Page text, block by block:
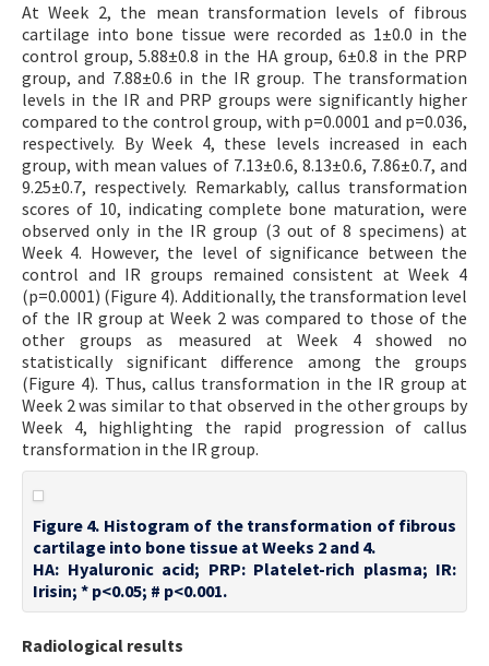
At Week 2, the mean transformation levels of fibrous
cartilage into bone tissue were recorded as 1±0.0 in the
control group, 5.88±0.8 in the HA group, 6±0.8 in the PRP
group, and 7.88±0.6 in the IR group. The transformation
levels in the IR and PRP groups were significantly higher
compared to the control group, with p=0.0001 and p=0.036,
respectively. By Week 4, these levels increased in each
group, with mean values of 7.13±0.6, 8.13±0.6, 7.86±0.7, and
9.25±0.7, respectively. Remarkably, callus transformation
scores of 10, indicating complete bone maturation, were
observed only in the IR group (3 out of 8 specimens) at
Week 4. However, the level of significance between the
control and IR groups remained consistent at Week 4
(p=0.0001) (Figure 4). Additionally, the transformation level
of the IR group at Week 2 was compared to those of the
other groups as measured at Week 4 showed no
statistically significant difference among the groups
(Figure 4). Thus, callus transformation in the IR group at
Week 2 was similar to that observed in the other groups by
Week 4, highlighting the rapid progression of callus
transformation in the IR group.
Figure 4. Histogram of the transformation of fibrous
cartilage into bone tissue at Weeks 2 and 4.
HA: Hyaluronic acid; PRP: Platelet-rich plasma; IR:
Irisin; * p<0.05; # p<0.001.
Radiological results